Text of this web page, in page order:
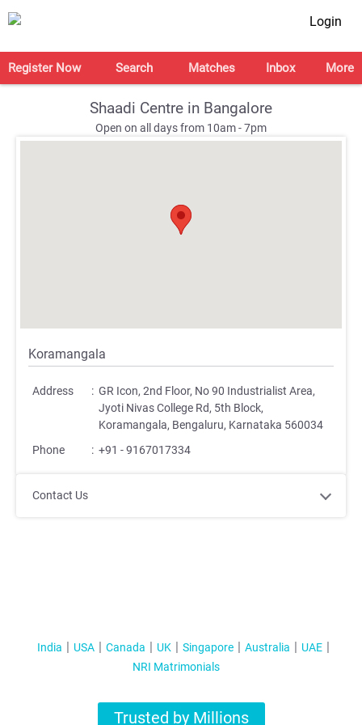
Login
Register Now Search Matches Inbox More
Shaadi Centre in Bangalore
Open on all days from 10am - 7pm
Koramangala
Address : GR Icon, 2nd Floor, No 90 Industrialist Area,
Jyoti Nivas College Rd, 5th Block,
Koramangala, Bengaluru, Karnataka 560034
Phone
: +91 - 9167017334
Contact Us
India USA Canada UK Singapore Australia
UAE
NRI Matrimonials
Trusted by Millions